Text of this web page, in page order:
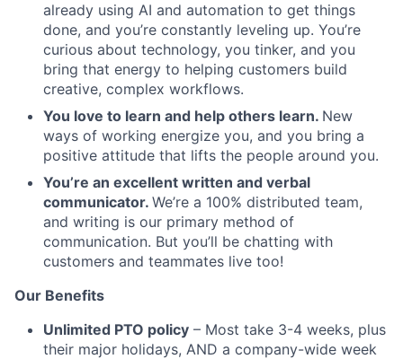
already using AI and automation to get things
done, and you’re constantly leveling up. You’re
curious about technology, you tinker, and you
bring that energy to helping customers build
creative, complex workflows.
You love to learn and help others learn. New
ways of working energize you, and you bring a
positive attitude that lifts the people around you.
You’re an excellent written and verbal
communicator. We’re a 100% distributed team,
and writing is our primary method of
communication. But you’ll be chatting with
customers and teammates live too!
Our Benefits
Unlimited PTO policy – Most take 3-4 weeks, plus
their major holidays, AND a company-wide week